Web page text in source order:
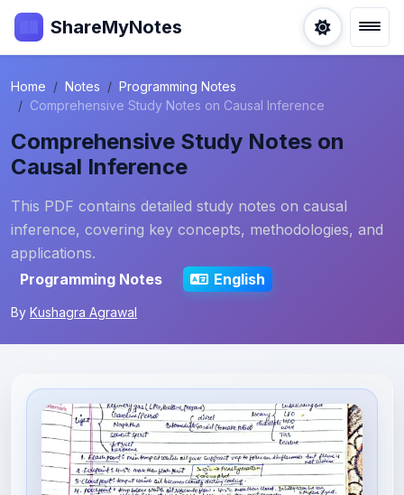
ShareMyNotes
Home Notes
Programming Notes
Comprehensive Study Notes on Causal Inference
Comprehensive Study Notes on
Causal Inference
This PDF contains detailed study notes on causal
inference, covering key concepts, methodologies, and
applications.
Programming Notes
English
By Kushagra Agrawal